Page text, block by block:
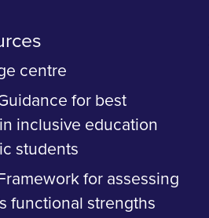
centre
for best
inclusive education
students
for assessing
functional strengths